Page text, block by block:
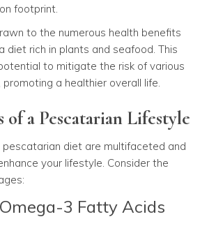
footprint.
to the numerous health benefits
diet rich in plants and seafood. This
to mitigate the risk of various
promoting a healthier overall life.
of a Pescatarian Lifestyle
diet are multifaceted and
your lifestyle. Consider the
3 Fatty Acids